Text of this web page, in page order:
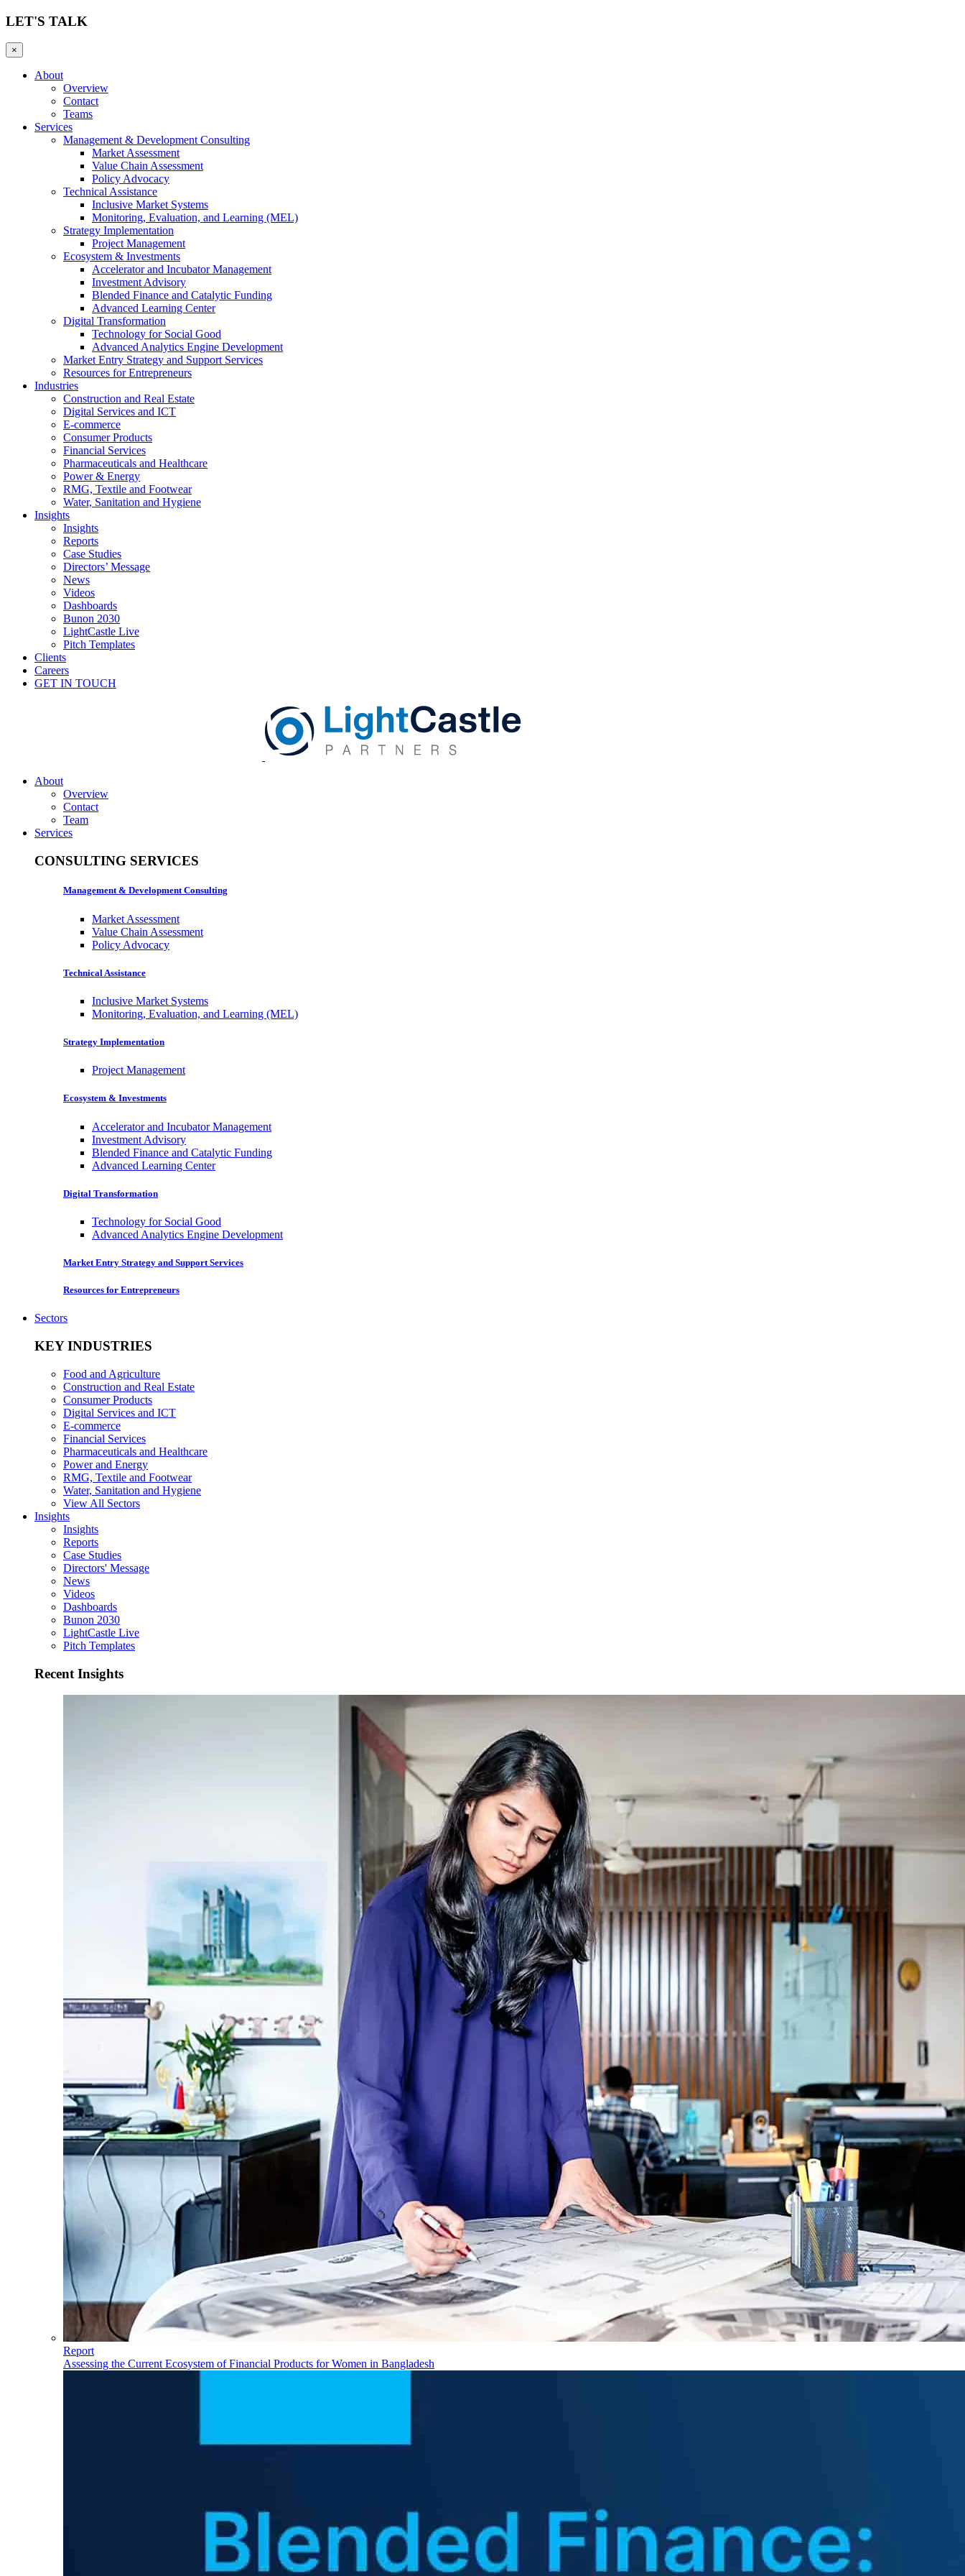
LET'S TALK
×
About
Overview
Contact
Teams
Services
Management & Development Consulting
Market Assessment
Value Chain Assessment
Policy Advocacy
Technical Assistance
Inclusive Market Systems
Monitoring, Evaluation, and Learning (MEL)
Strategy Implementation
Project Management
Ecosystem & Investments
Accelerator and Incubator Management
Investment Advisory
Blended Finance and Catalytic Funding
Advanced Learning Center
Digital Transformation
Technology for Social Good
Advanced Analytics Engine Development
Market Entry Strategy and Support Services
Resources for Entrepreneurs
Industries
Construction and Real Estate
Digital Services and ICT
E-commerce
Consumer Products
Financial Services
Pharmaceuticals and Healthcare
Power & Energy
RMG, Textile and Footwear
Water, Sanitation and Hygiene
Insights
Insights
Reports
Case Studies
Directors’ Message
News
Videos
Dashboards
Bunon 2030
LightCastle Live
Pitch Templates
Clients
Careers
GET IN TOUCH
About
Overview
Contact
Team
Services
CONSULTING SERVICES
Management & Development Consulting
Market Assessment
Value Chain Assessment
Policy Advocacy
Technical Assistance
Inclusive Market Systems
Monitoring, Evaluation, and Learning (MEL)
Strategy Implementation
Project Management
Ecosystem & Investments
Accelerator and Incubator Management
Investment Advisory
Blended Finance and Catalytic Funding
Advanced Learning Center
Digital Transformation
Technology for Social Good
Advanced Analytics Engine Development
Market Entry Strategy and Support Services
Resources for Entrepreneurs
Sectors
KEY INDUSTRIES
Food and Agriculture
Construction and Real Estate
Consumer Products
Digital Services and ICT
E-commerce
Financial Services
Pharmaceuticals and Healthcare
Power and Energy
RMG, Textile and Footwear
Water, Sanitation and Hygiene
View All Sectors
Insights
Insights
Reports
Case Studies
Directors' Message
News
Videos
Dashboards
Bunon 2030
LightCastle Live
Pitch Templates
Recent Insights
Report
Assessing the Current Ecosystem of Financial Products for Women in Bangladesh